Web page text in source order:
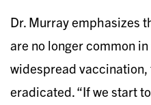
Dr. Murray emphasizes
are no longer common
widespread vaccination,
eradicated. “If we start